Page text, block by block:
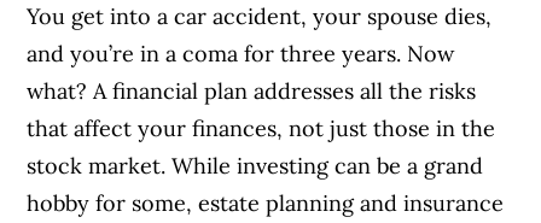
You get into a car accident, your spouse dies,
and you’re in a coma for three years. Now
what? A financial plan addresses all the risks
that affect your finances, not just those in the
stock market. While investing can be a grand
hobby for some, estate planning and insurance